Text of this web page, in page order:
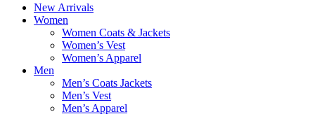
New Arrivals
Women
Women Coats & Jackets
Women’s Vest
Women’s Apparel
Men
Men’s Coats Jackets
Men’s Vest
Men’s Apparel